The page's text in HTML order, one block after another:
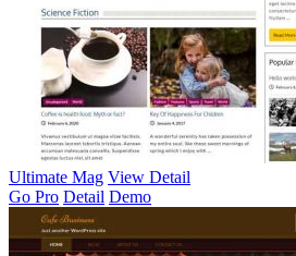
Ultimate Mag View Detail
Go Pro Detail Demo